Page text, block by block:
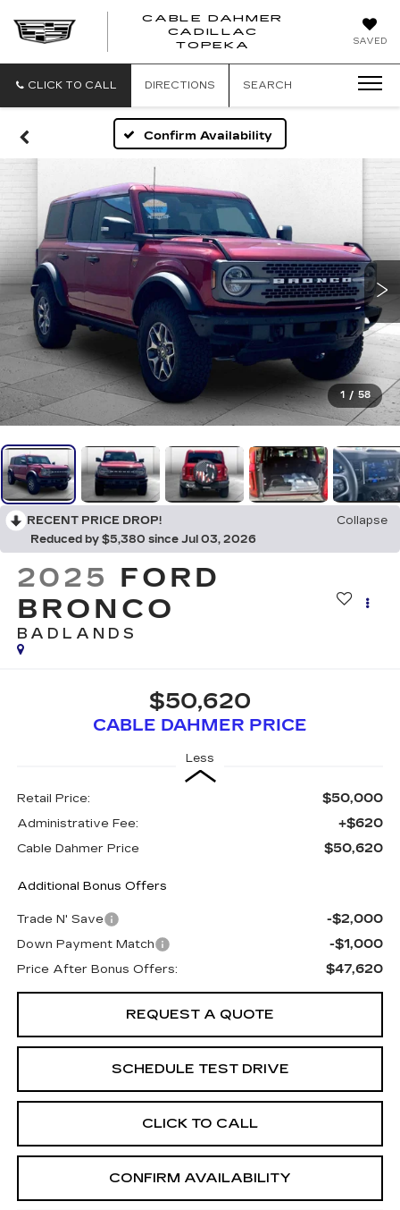
SAVED
CABLE DAHMER
CADILLAC
TOPEKA
CLICK TO CALL DIRECTIONS SEARCH
Confirm Availability
1 / 58
RECENT PRICE DROP!
Collapse
Reduced by $5,380 since Jul 03, 2026
2025 FORD
BRONCO
BADLANDS
$50,620
CABLE DAHMER PRICE
Less
Retail Price: $50,000
Administrative Fee: +$620
Cable Dahmer Price $50,620
Additional Bonus Offers
Trade N' Save -$2,000
Down Payment Match -$1,000
Price After Bonus Offers: $47,620
REQUEST A QUOTE
SCHEDULE TEST DRIVE
CLICK TO CALL
CONFIRM AVAILABILITY